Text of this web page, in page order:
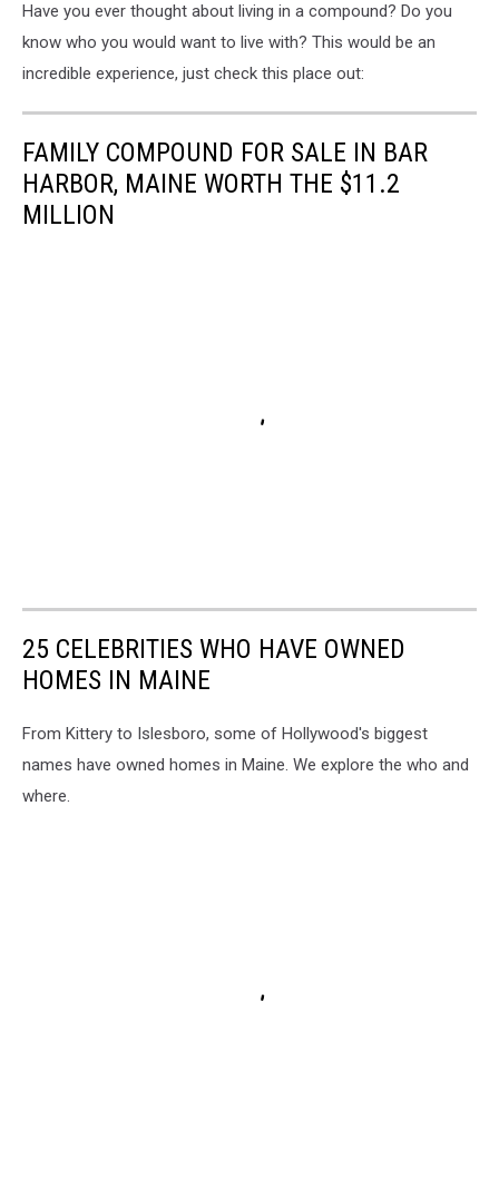
Have you ever thought about living in a compound? Do you
know who you would want to live with? This would be an
incredible experience, just check this place out:
FAMILY COMPOUND FOR SALE IN BAR
HARBOR, MAINE WORTH THE $11.2
MILLION
25 CELEBRITIES WHO HAVE OWNED
HOMES IN MAINE
From Kittery to Islesboro, some of Hollywood's biggest
names have owned homes in Maine. We explore the who and
where.